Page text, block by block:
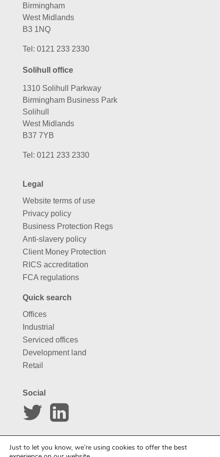
Birmingham
West Midlands
B3 1NQ
Tel: 0121 233 2330
Solihull office
1310 Solihull Parkway
Birmingham Business Park
Solihull
West Midlands
B37 7YB
Tel: 0121 233 2330
Legal
Website terms of use
Privacy policy
Business Protection Regs
Anti-slavery policy
Client Money Protection
RICS accreditation
FCA regulations
Quick search
Offices
Industrial
Serviced offices
Development land
Retail
Social
Just to let you know, we’re using cookies to offer the best